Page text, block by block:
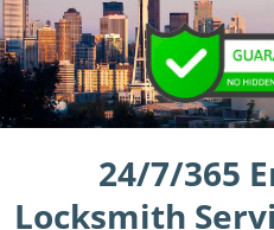
24/7/365
Locksmith